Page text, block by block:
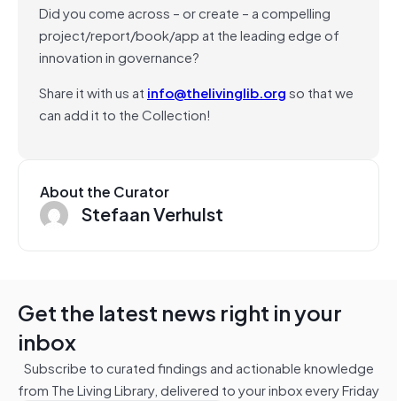
Did you come across – or create – a compelling
project/report/book/app at the leading edge of
innovation in governance?
Share it with us at info@thelivinglib.orgso that we
can add it to the Collection!
About the Curator
Stefaan Verhulst
Get the latest news right in your
inbox
Subscribe to curated findings and actionable knowledge
from The Living Library, delivered to your inbox every Friday